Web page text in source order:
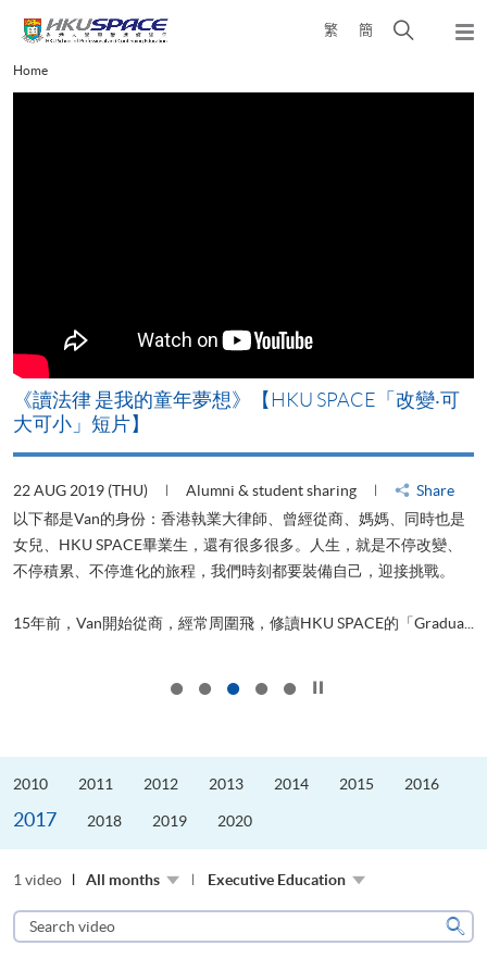
content
繁 簡
Open
Main
content
Home
《讀法律 是我的童年夢想》【HKU SPACE「改變‧可
大可小」短片】
22 AUG 2019 (THU) Alumni & student sharing
Share
以下都是Van的身份：香港執業大律師、曾經從商、媽媽、同時也是
女兒、HKU SPACE畢業生，還有很多很多。人生，就是不停改變、
不停積累、不停進化的旅程，我們時刻都要裝備自己，迎接挑戰。
15年前，Van開始從商，經常周圍飛，修讀HKU SPACE的「Gradua...
2010 2011 2012 2013 2014 2015 2016
2017 2018 2019 2020
1 video All months Executive Education
Search
video